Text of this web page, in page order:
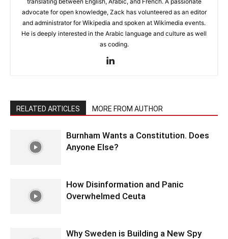
advocate for open knowledge, Zack has volunteered as an editor
and administrator for Wikipedia and spoken at Wikimedia events.
He is deeply interested in the Arabic language and culture as well
as coding.
RELATED ARTICLES MORE FROM AUTHOR
Burnham Wants a Constitution. Does
Anyone Else?
How Disinformation and Panic
Overwhelmed Ceuta
Why Sweden is Building a New Spy